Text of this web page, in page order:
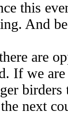
this
And
are
If we
next